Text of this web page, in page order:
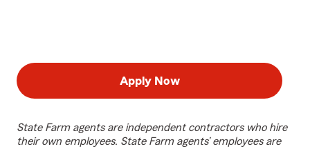
Apply Now
State Farm agents are independent contractors who hire
their own employees. State Farm agents’ employees are